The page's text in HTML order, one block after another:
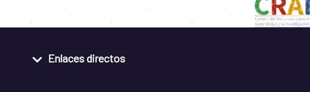
Enlaces directos